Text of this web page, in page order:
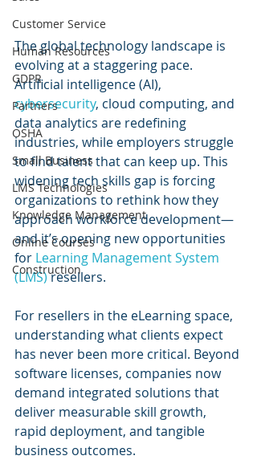
Customer Service
Human Resources
GDPR
Partners
OSHA
Small Business
LMS Technologies
Knowledge Management
Online Courses
Construction
The global technology landscape is
evolving at a staggering pace.
Artificial intelligence (AI),
cybersecurity, cloud computing, and
data analytics are redefining
industries, while employers struggle
to find talent that can keep up. This
widening tech skills gap is forcing
organizations to rethink how they
approach workforce development—
and it’s opening new opportunities
for Learning Management System
(LMS) resellers.
For resellers in the eLearning space,
understanding what clients expect
has never been more critical. Beyond
software licenses, companies now
demand integrated solutions that
deliver measurable skill growth,
rapid deployment, and tangible
business outcomes.